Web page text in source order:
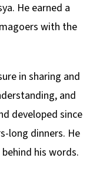
He earned a
with the
in sharing and
and
developed since
long dinners. He
his words.